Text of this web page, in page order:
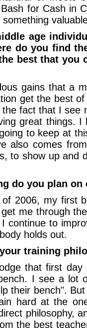
for Cash in
age
do you find
best that you
gains that a
get the best
fact that I see
great things. I
to keep at
also comes
to show up and
do you plan on
2006, my first
me through
continue to
holds out.
training
that first day
I see a lot
their bench".
hard at the
philosophy,
the best